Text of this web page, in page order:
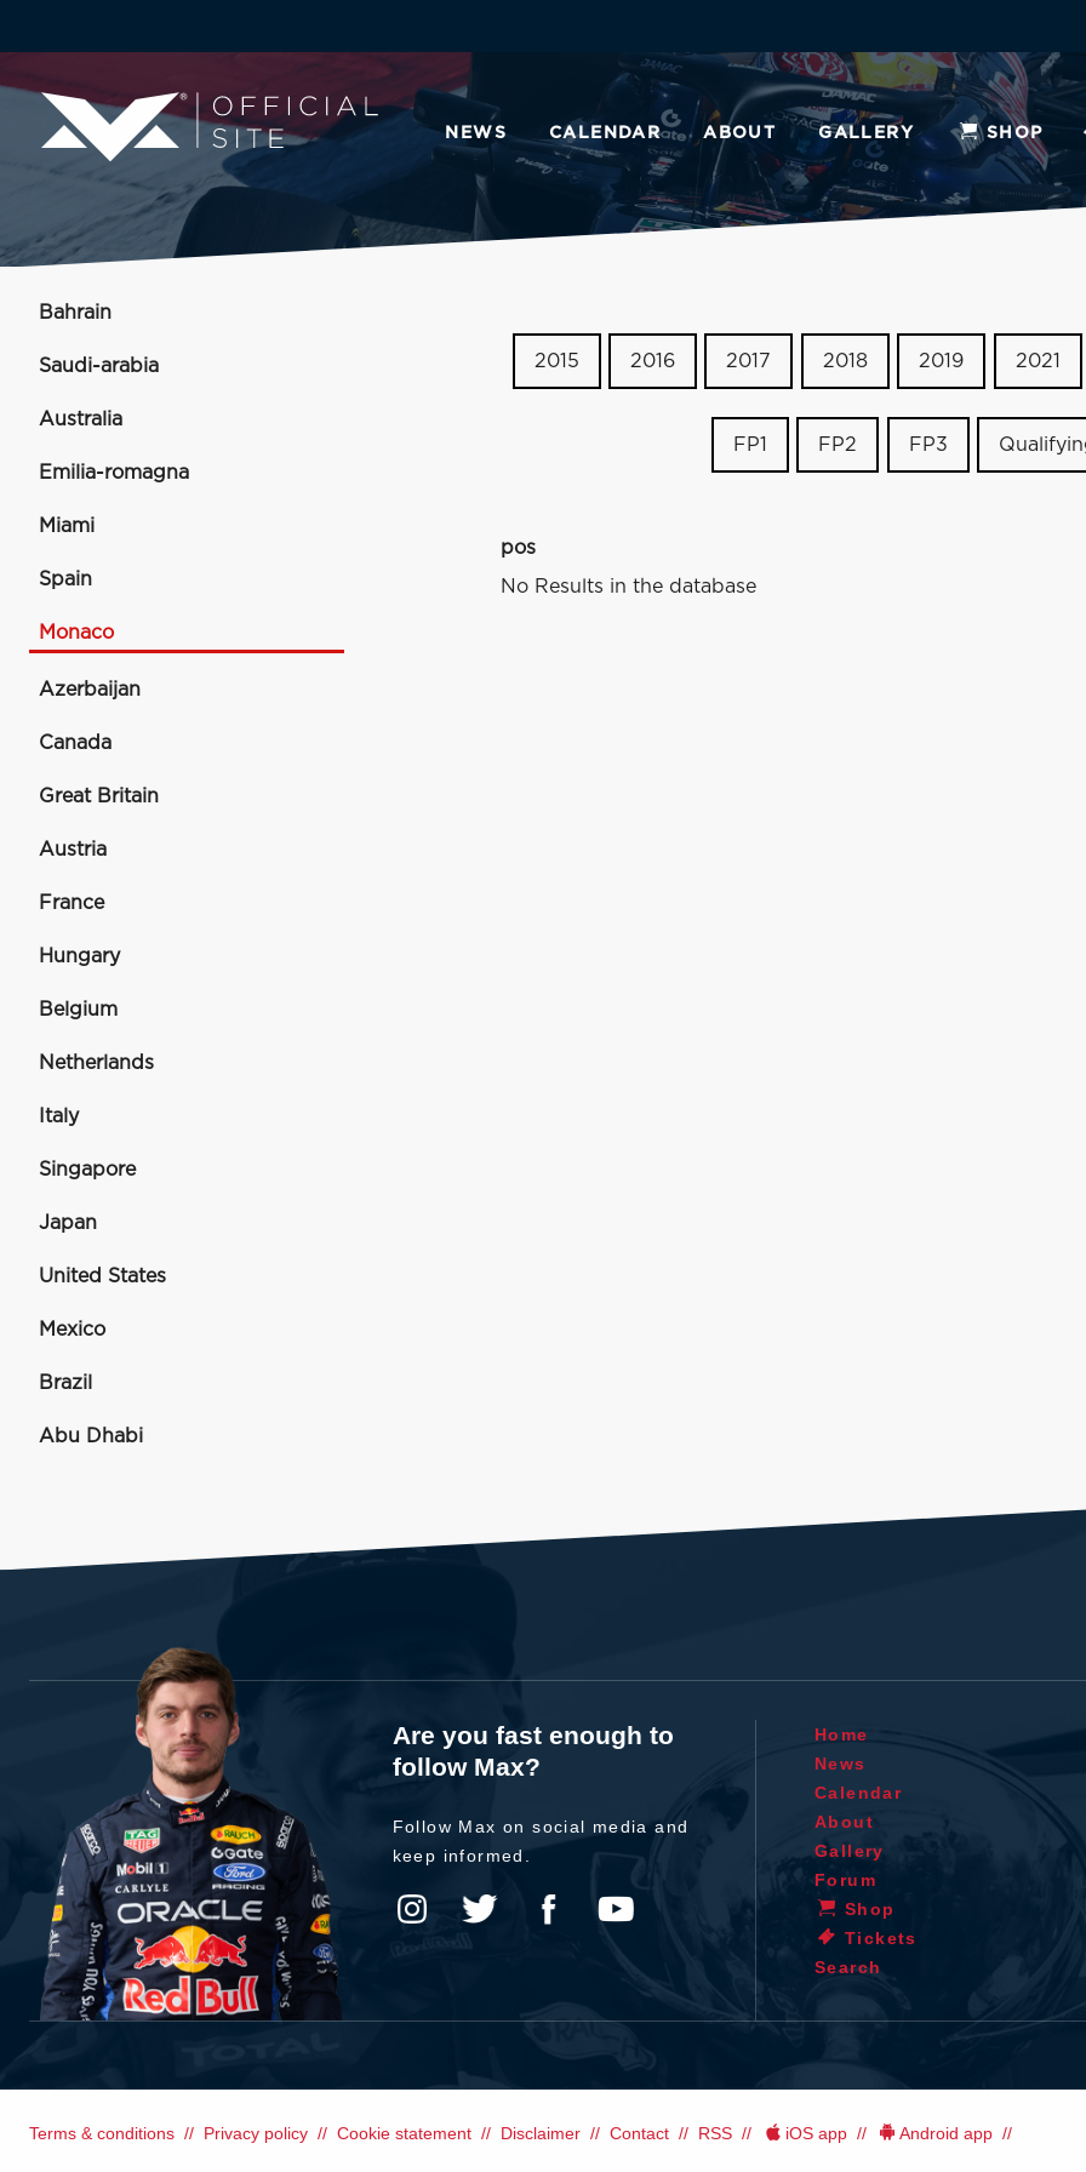
NEWS CALENDAR ABOUT GALLERY SHOP
Bahrain
Saudi-arabia
Australia
Emilia-romagna
Miami
Spain
Monaco
Azerbaijan
Canada
Great Britain
Austria
France
Hungary
Belgium
Netherlands
Italy
Singapore
Japan
United States
Mexico
Brazil
Abu Dhabi
2015 2016 2017 2018 2019 2021
FP1 FP2 FP3
pos
No Results in the database
Are you fast enough to
follow Max?
Follow Max on social media and
keep informed.
Home
News
Calendar
About
Gallery
Forum
Shop
Tickets
Search
Terms & conditions Privacy policy Cookie statement Disclaimer Contact RSS iOS app Android app